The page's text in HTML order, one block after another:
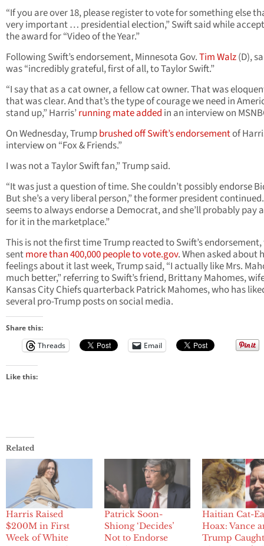
“If you are over 18, please register to vote for something else
very important … presidential election,” Swift said while
the award for “Video of the Year.”
Following Swift’s endorsement, Minnesota Gov.Tim Walz(D),
was “incredibly grateful, first of all, to Taylor Swift.”
“I say that as a cat owner, a fellow cat owner. That was
that was clear. And that’s the type of courage we need in
stand up,” Harris’running mate added in an interview on
On Wednesday, Trumpbrushed off Swift’s endorsementof
interview on “Fox & Friends.”
I was not a Taylor Swift fan,” Trump said.
“It was just a question of time. She couldn’t possibly endorse
But she’s a very liberal person,” the former president
seems to always endorse a Democrat, and she’ll probably pay
for it in the marketplace.”
This is not the first time Trump reacted to Swift’s
sentmore than 400,000 people to vote.gov. When asked about
feelings about it last week, Trump said, “I actually like Mrs.
much better,” referring to Swift’s friend, Brittany Mahomes,
Kansas City Chiefs quarterback Patrick Mahomes, who has
several pro-Trump posts on social media.
Share this:
Threads
Email
Like this:
Related
Harris Raised
$200M in First
Week of White
Patrick Soon-
Shiong ‘Decides’
Not to Endorse
Haitian Cat-
Hoax: Vance
Trump